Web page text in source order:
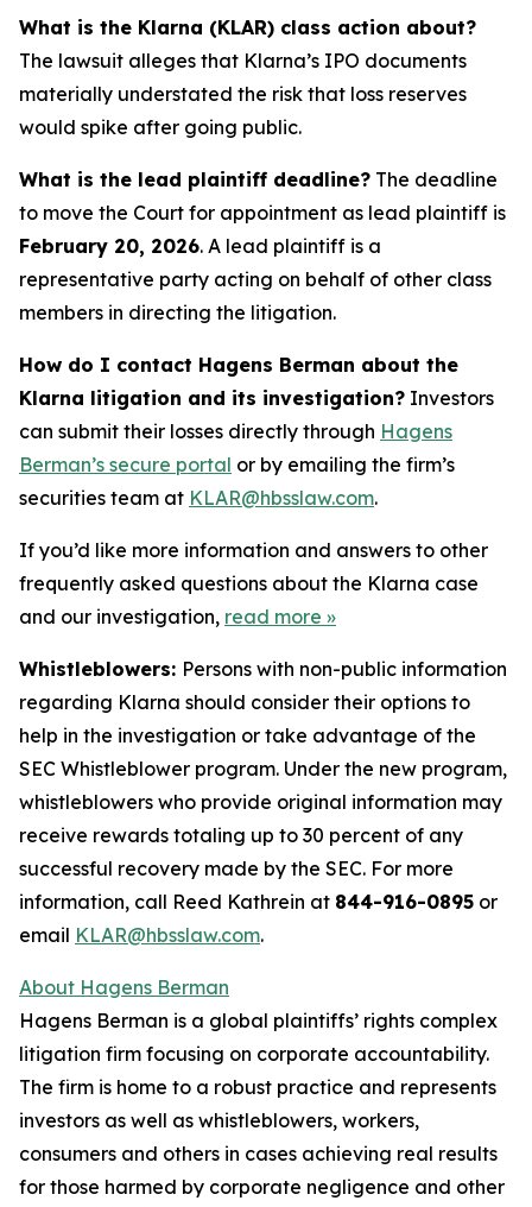
What is the Klarna (KLAR) class action about?
The lawsuit alleges that Klarna’s IPO documents
materially understated the risk that loss reserves
would spike after going public.
What is the lead plaintiff deadline? The deadline
to move the Court for appointment as lead plaintiff is
February 20, 2026. A lead plaintiff is a
representative party acting on behalf of other class
members in directing the litigation.
How do I contact Hagens Berman about the
Klarna litigation and its investigation? Investors
can submit their losses directly through Hagens
Berman’s secure portal or by emailing the firm’s
securities team at KLAR@hbsslaw.com.
If you’d like more information and answers to other
frequently asked questions about the Klarna case
and our investigation, read more »
Whistleblowers: Persons with non-public information
regarding Klarna should consider their options to
help in the investigation or take advantage of the
SEC Whistleblower program. Under the new program,
whistleblowers who provide original information may
receive rewards totaling up to 30 percent of any
successful recovery made by the SEC. For more
information, call Reed Kathrein at 844-916-0895 or
email KLAR@hbsslaw.com.
About Hagens Berman
Hagens Berman is a global plaintiffs’ rights complex
litigation firm focusing on corporate accountability.
The firm is home to a robust practice and represents
investors as well as whistleblowers, workers,
consumers and others in cases achieving real results
for those harmed by corporate negligence and other